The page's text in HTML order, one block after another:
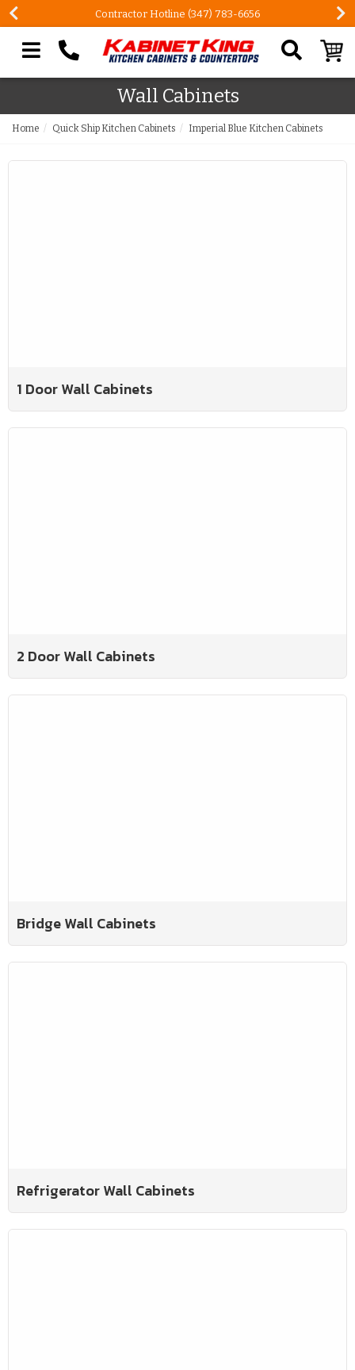
Contractor Hotline (347) 783-6656
Search our site
Wall Cabinets
Home Quick Ship Kitchen Cabinets Imperial Blue Kitchen Cabinets
1 Door Wall Cabinets
2 Door Wall Cabinets
Bridge Wall Cabinets
Refrigerator Wall Cabinets